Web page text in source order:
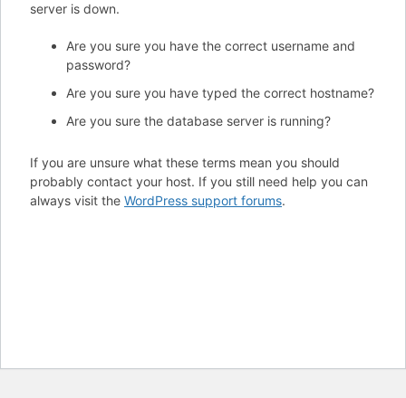
server is down.
Are you sure you have the correct username and
password?
Are you sure you have typed the correct hostname?
Are you sure the database server is running?
If you are unsure what these terms mean you should
probably contact your host. If you still need help you can
always visit the WordPress support forums.